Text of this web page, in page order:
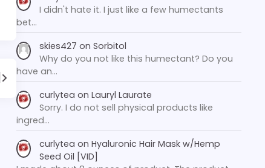
I didn't hate it. I just like a few humectants
bet…
skies427 on Sorbitol
Why do you not like this humectant? Do you
have an…
curlytea on Lauryl Laurate
Sorry. I do not sell physical products like
ingred…
curlytea on Hyaluronic Hair Mask w/Hemp
Seed Oil [VID]